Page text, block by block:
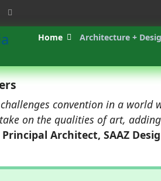
Home Architecture +
convention in a world
on the qualities of art,
Architect, SAAZ